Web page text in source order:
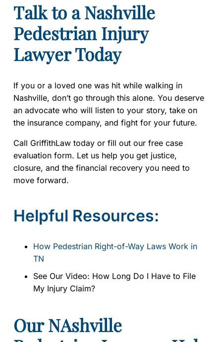
Talk to a Nashville
Pedestrian Injury
Lawyer Today
If you or a loved one was hit while walking in
Nashville, don’t go through this alone. You deserve
an advocate who will listen to your story, take on
the insurance company, and fight for your future.
Call GriffithLaw today or fill out our free case
evaluation form. Let us help you get justice,
closure, and the financial recovery you need to
move forward.
Helpful Resources:
How Pedestrian Right-of-Way Laws Work in
TN
See Our Video: How Long Do I Have to File
My Injury Claim?
Our NAshville